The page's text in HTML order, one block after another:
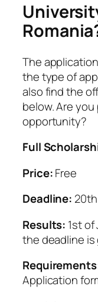
The
the type of
also find the
below. Are
opportunity?
Full
Price:Free
Deadline:
Results: 1st
the deadline
Application